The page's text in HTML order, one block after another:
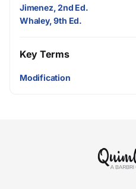
Jimenez, 2nd Ed.
Whaley, 9th Ed.
Key Terms
Modification